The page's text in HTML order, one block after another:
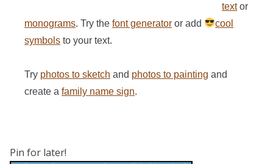
textor
monograms. Try the font generator or add
cool
symbols to your text.
Try photos to sketch and photos to painting and
create a family name sign.
Pin for later!